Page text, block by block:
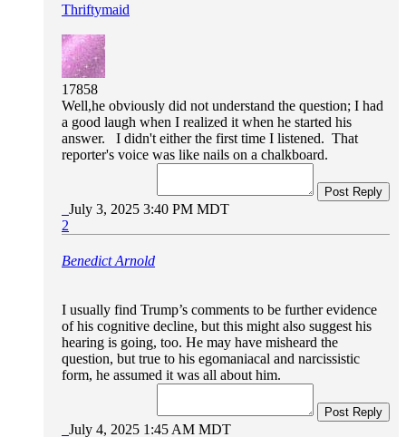
Thriftymaid
17858
Well,he obviously did not understand the question; I had
a good laugh when I realized it when he started his
answer. I didn't either the first time I listened. That
reporter's voice was like nails on a chalkboard.
Post Reply
July 3, 2025 3:40 PM MDT
2
Benedict Arnold
I usually find Trump’s comments to be further evidence
of his cognitive decline, but this might also suggest his
hearing is going, too. He may have misheard the
question, but true to his egomaniacal and narcissistic
form, he assumed it was all about him.
Post Reply
July 4, 2025 1:45 AM MDT